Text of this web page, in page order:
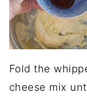
Fold the
cheese mix